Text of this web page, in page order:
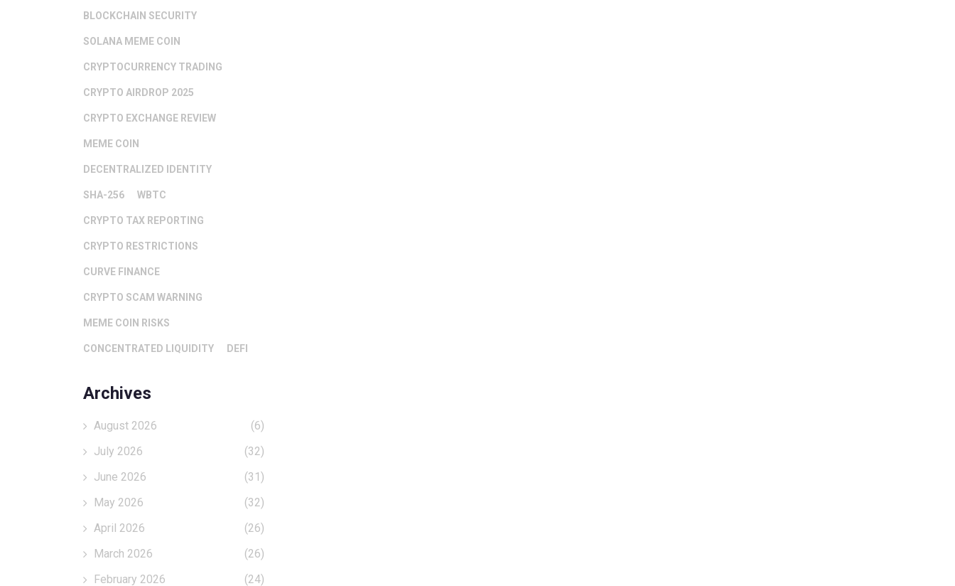
BLOCKCHAIN SECURITY
SOLANA MEME COIN
CRYPTOCURRENCY TRADING
CRYPTO AIRDROP 2025
CRYPTO EXCHANGE REVIEW
MEME COIN
DECENTRALIZED IDENTITY
SHA-256 WBTC
CRYPTO TAX REPORTING
CRYPTO RESTRICTIONS
CURVE FINANCE
CRYPTO SCAM WARNING
MEME COIN RISKS
CONCENTRATED LIQUIDITY DEFI
Archives
August 2026
(6)
July 2026
(32)
June 2026
(31)
May 2026
(32)
April 2026
(26)
March 2026
(26)
February 2026
(24)